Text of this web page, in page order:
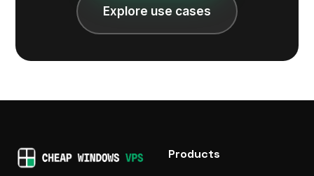
Explore use cases
Products